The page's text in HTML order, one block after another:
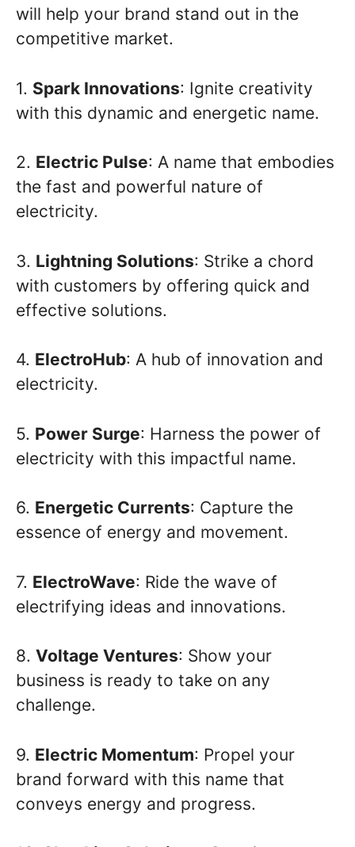
will help your brand stand out in the
competitive market.
1. Spark Innovations: Ignite creativity
with this dynamic and energetic name.
2. Electric Pulse: A name that embodies
the fast and powerful nature of
electricity.
3. Lightning Solutions: Strike a chord
with customers by offering quick and
effective solutions.
4. ElectroHub: A hub of innovation and
electricity.
5. Power Surge: Harness the power of
electricity with this impactful name.
6. Energetic Currents: Capture the
essence of energy and movement.
7. ElectroWave: Ride the wave of
electrifying ideas and innovations.
8. Voltage Ventures: Show your
business is ready to take on any
challenge.
9. Electric Momentum: Propel your
brand forward with this name that
conveys energy and progress.